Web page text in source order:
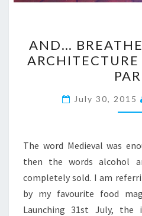
AND…
July 30, 2015
The word Medieval was
then the words alcohol
completely sold. I am
by my favourite food
Launching 31st July,